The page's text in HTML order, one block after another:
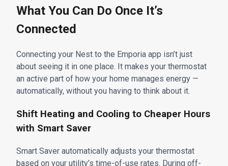
What You Can Do Once It’s
Connected
Connecting your Nest to the Emporia app isn’t just
about seeing it in one place. It makes your thermostat
an active part of how your home manages energy —
automatically, without you having to think about it.
Shift Heating and Cooling to Cheaper Hours
with Smart Saver
Smart Saver automatically adjusts your thermostat
based on your utility’s time-of-use rates. During off-